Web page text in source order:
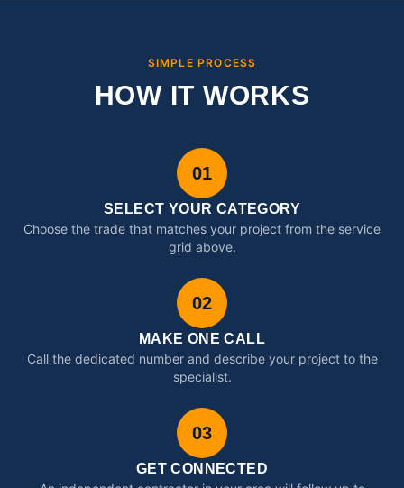
SIMPLE PROCESS
HOW IT WORKS
01
SELECT YOUR CATEGORY
Choose the trade that matches your project from the service
grid above.
02
MAKE ONE CALL
Call the dedicated number and describe your project to the
specialist.
03
GET CONNECTED